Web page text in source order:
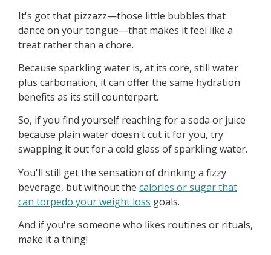
It's got that pizzazz—those little bubbles that
dance on your tongue—that makes it feel like a
treat rather than a chore.
Because sparkling water is, at its core, still water
plus carbonation, it can offer the same hydration
benefits as its still counterpart.
So, if you find yourself reaching for a soda or juice
because plain water doesn't cut it for you, try
swapping it out for a cold glass of sparkling water.
You'll still get the sensation of drinking a fizzy
beverage, but without the calories or sugar that
can torpedo your weight loss goals.
And if you're someone who likes routines or rituals,
make it a thing!